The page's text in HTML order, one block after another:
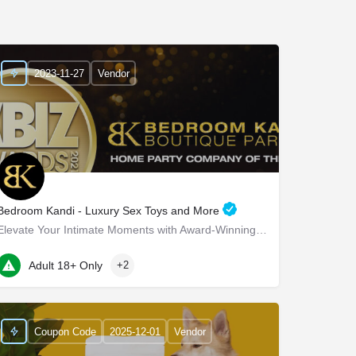
Kandi - Luxury Sex Toys and More
Elevate Your Intimate Moments with Award-Winning Products Bedroom Kandi - Elevate Your Intimate…
22 Marin Way ste 2a
2023-11-27 Vendor
Adult 18+ Only +2
Coupon Code 2025-12-01 Vendor